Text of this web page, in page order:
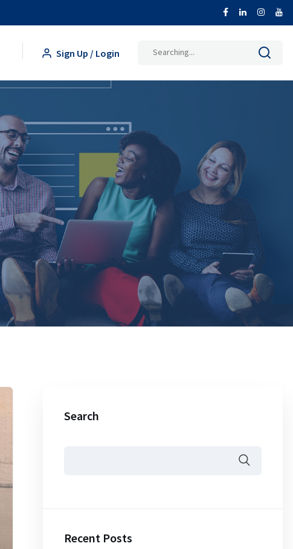
Sign Up / Login
Search
Search
Recent Posts